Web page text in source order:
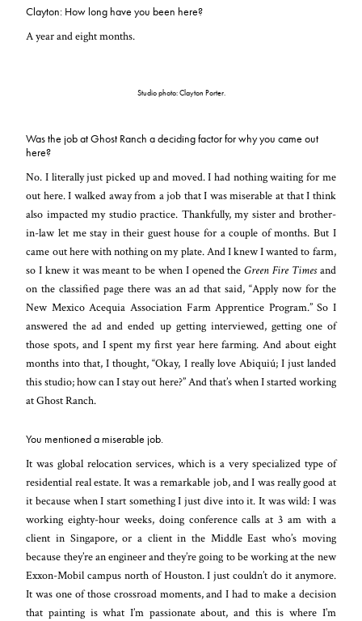
Clayton: How long have you been here?
A year and eight months.
Studio photo: Clayton Porter.
Was the job at Ghost Ranch a deciding factor for why you came out
here?
No. I literally just picked up and moved. I had nothing waiting for me
out here. I walked away from a job that I was miserable at that I think
also impacted my studio practice. Thankfully, my sister and brother-
in-law let me stay in their guest house for a couple of months. But I
came out here with nothing on my plate. And I knew I wanted to farm,
so I knew it was meant to be when I opened theGreen Fire Times and
on the classified page there was an ad that said, “Apply now for the
New Mexico Acequia Association Farm Apprentice Program.” So I
answered the ad and ended up getting interviewed, getting one of
those spots, and I spent my first year here farming. And about eight
months into that, I thought, “Okay, I really love Abiquiú; I just landed
this studio; how can I stay out here?” And that’s when I started working
at Ghost Ranch.
You mentioned a miserable job.
It was global relocation services, which is a very specialized type of
residential real estate. It was a remarkable job, and I was really good at
it because when I start something I just dive into it. It was wild: I was
working eighty-hour weeks, doing conference calls at 3 amwith a
client in Singapore, or a client in the Middle East who’s moving
because they’re an engineer and they’re going to be working at the new
Exxon-Mobil campus north of Houston. I just couldn’t do it anymore.
It was one of those crossroad moments, and I had to make a decision
that painting is what I’m passionate about, and this is where I’m